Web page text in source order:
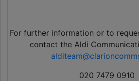
For further information or to
contact the Aldi
020 7479 0910